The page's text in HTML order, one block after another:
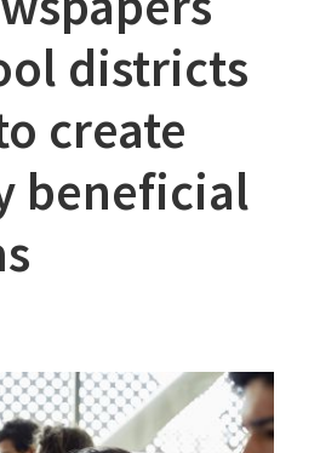
districts
create
beneficial